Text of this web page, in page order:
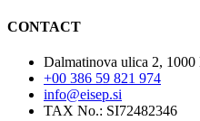
CONTACT
Dalmatinova ulica 2,
+00 386 59 821 974
info@eisep.si
TAX No.: SI72482346